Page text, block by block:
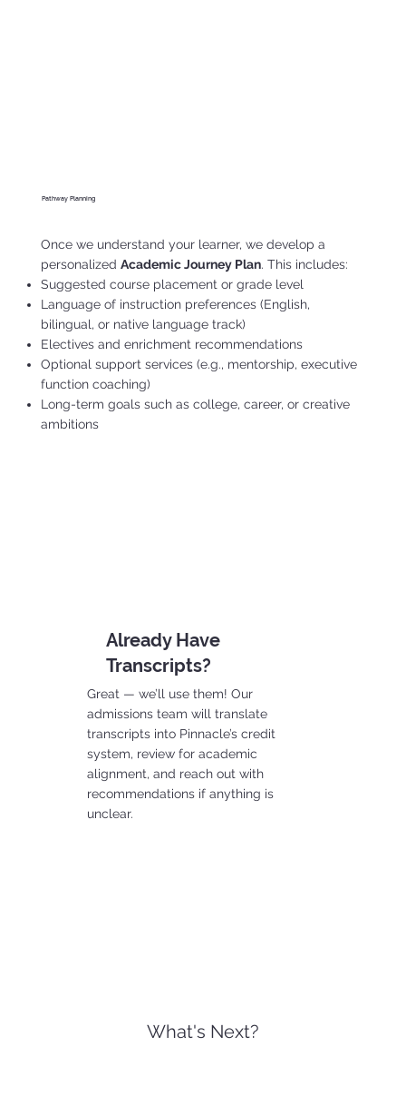
Already Have
Transcripts?
Great — we’ll use them! Our
admissions team will translate
transcripts into Pinnacle’s credit
system, review for academic
alignment, and reach out with
recommendations if anything is
unclear.
Pathway Planning
Once we understand your learner, we develop a
personalizedAcademic Journey Plan. This includes:
Suggested course placement or grade level
Language of instruction preferences (English,
bilingual, or native language track)
Electives and enrichment recommendations
Optional support services (e.g., mentorship, executive
function coaching)
Long-term goals such as college, career, or creative
ambitions
What's Next?